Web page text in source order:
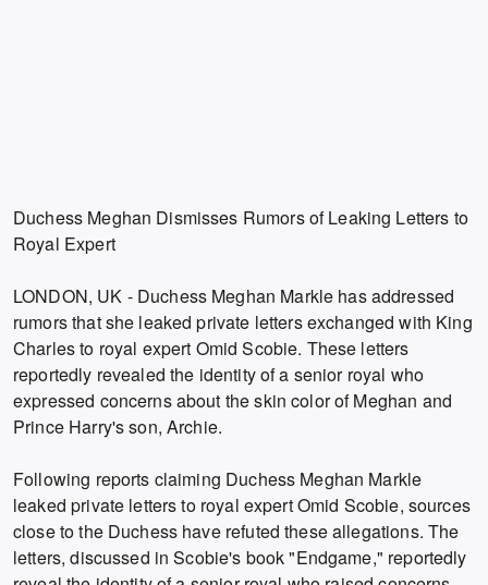
Duchess Meghan Dismisses Rumors of Leaking Letters to
Royal Expert
LONDON, UK - Duchess Meghan Markle has addressed
rumors that she leaked private letters exchanged with King
Charles to royal expert Omid Scobie. These letters
reportedly revealed the identity of a senior royal who
expressed concerns about the skin color of Meghan and
Prince Harry's son, Archie.
Following reports claiming Duchess Meghan Markle
leaked private letters to royal expert Omid Scobie, sources
close to the Duchess have refuted these allegations. The
letters, discussed in Scobie's book "Endgame," reportedly